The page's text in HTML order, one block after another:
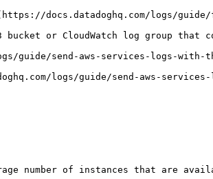
docs.datadoghq.com/logs/guide/
or CloudWatch log group that
of instances that are